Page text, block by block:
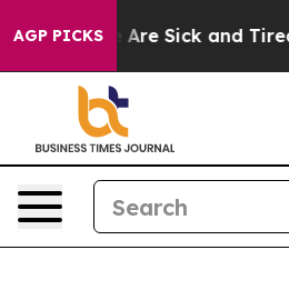
AGP PICKS
“People Are Sick and Tired